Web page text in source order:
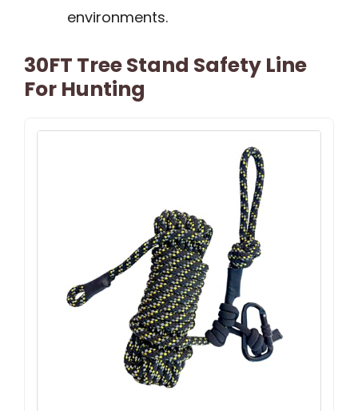
environments.
30FT Tree Stand Safety Line
For Hunting